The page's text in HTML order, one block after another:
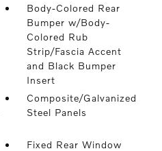
Body-Colored Rear
Bumper w/Body-
Colored Rub
Strip/Fascia Accent
and Black Bumper
Insert
Composite/Galvanized
Steel Panels
Fixed Rear Window